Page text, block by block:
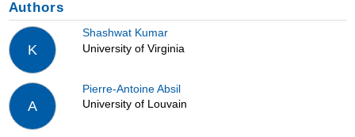
Authors
K
Shashwat Kumar
University of Virginia
A
Pierre-Antoine Absil
University of Louvain